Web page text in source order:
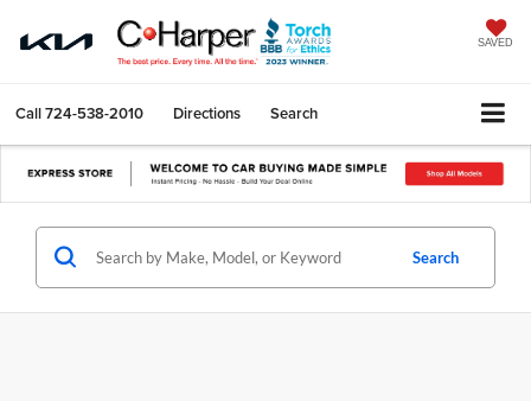
SAVED
Call724-538-2010 Directions Search
Search